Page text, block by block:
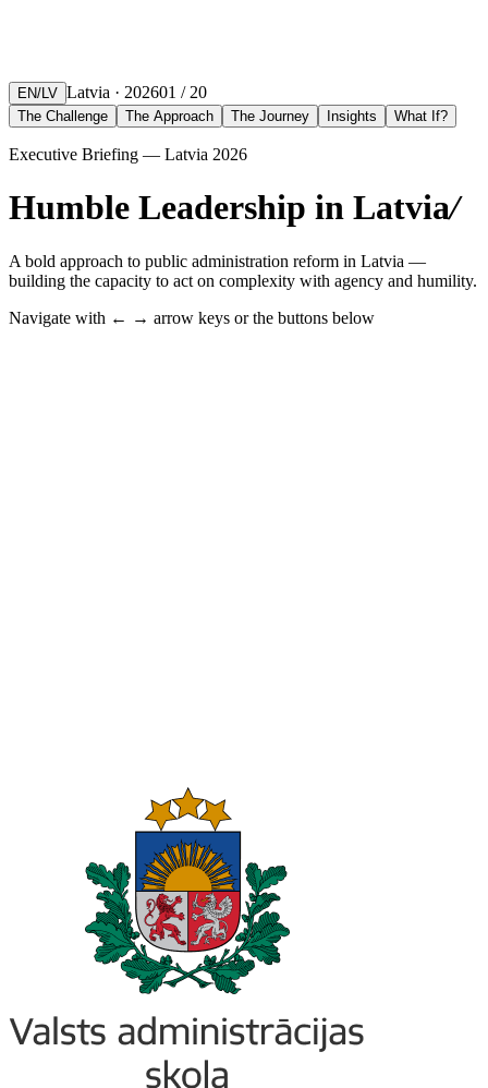
EN/LV Latvia · 202601 / 20
The Challenge The Approach The Journey Insights What If?
Executive Briefing — Latvia 2026
Humble Leadership in Latvia/
A bold approach to public administration reform in Latvia —
building the capacity to act on complexity with agency and humility.
Navigate with ← → arrow keys or the buttons below